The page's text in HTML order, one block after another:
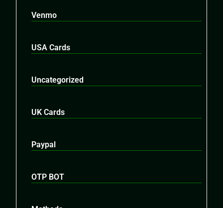
Venmo
USA Cards
Uncategorized
UK Cards
Paypal
OTP BOT